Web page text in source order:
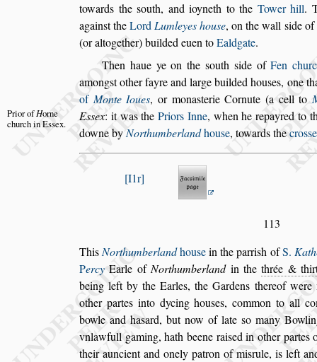
towards thesouth, andioyneth to the Tower hill.
against theLordLumleyes house, on the wall side of
(or altogether) builded euen toEaldgate.
Then haue ye on the south side ofFen
amongst other fayre and large builded houses, one
ofMonte Ioues, or monasterie Cornute (a cell to
Essex: itwas
Prior ofHorne
churchin Essex.
the Priors Inne, when he repayred to
downe byNorthumberlandhouse, towards thecross
I1r
113
ThisNorthumberlandhousein the parrish ofS.
Percy Earle ofNorthumberlandin thethrée &
being left by the Earles, the Gardens thereof
other partes into dycing houses, common to all
bowle and hasard, but now of late so many
vnlawfull gaming, hath beene raised in other partes
their auncient and onely patron of misrule, is left